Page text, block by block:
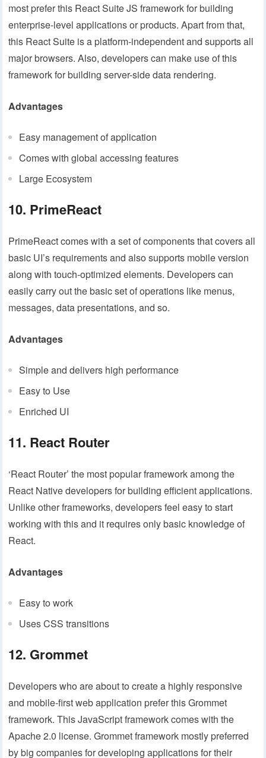
most prefer this React Suite JS framework for building
enterprise-level applications or products. Apart from that,
this React Suite is a platform-independent and supports all
major browsers. Also, developers can make use of this
framework for building server-side data rendering.
Advantages
Easy management of application
Comes with global accessing features
Large Ecosystem
10. PrimeReact
PrimeReact comes with a set of components that covers all
basic UI’s requirements and also supports mobile version
along with touch-optimized elements. Developers can
easily carry out the basic set of operations like menus,
messages, data presentations, and so.
Advantages
Simple and delivers high performance
Easy to Use
Enriched UI
11. React Router
‘React Router’ the most popular framework among the
React Native developers for building efficient applications.
Unlike other frameworks, developers feel easy to start
working with this and it requires only basic knowledge of
React.
Advantages
Easy to work
Uses CSS transitions
12. Grommet
Developers who are about to create a highly responsive
and mobile-first web application prefer this Grommet
framework. This JavaScript framework comes with the
Apache 2.0 license. Grommet framework mostly preferred
by big companies for developing applications for their